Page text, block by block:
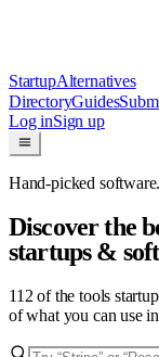
StartupAlternatives
DirectoryGuides
Log inSign up
Hand-picked
Discover the
startups &
112 of the tools
of what you can use